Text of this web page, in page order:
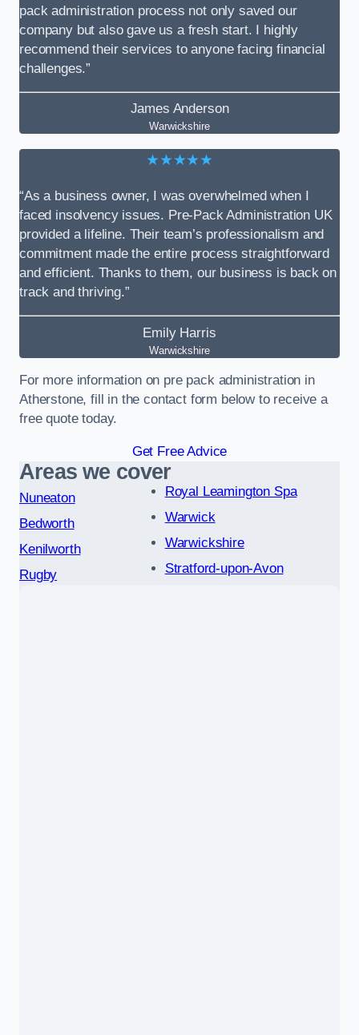
pack administration process not only saved our
company but also gave us a fresh start. I highly
recommend their services to anyone facing financial
challenges.”
James Anderson
Warwickshire
★★★★★
“As a business owner, I was overwhelmed when I
faced insolvency issues. Pre-Pack Administration UK
provided a lifeline. Their team’s professionalism and
commitment made the entire process straightforward
and efficient. Thanks to them, our business is back on
track and thriving.”
Emily Harris
Warwickshire
For more information on pre pack administration in
Atherstone, fill in the contact form below to receive a
free quote today.
Get Free Advice
Areas we cover
Nuneaton
Bedworth
Kenilworth
Rugby
Royal Leamington Spa
Warwick
Warwickshire
Stratford-upon-Avon